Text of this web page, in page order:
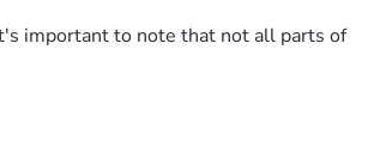
important to note that not all parts of